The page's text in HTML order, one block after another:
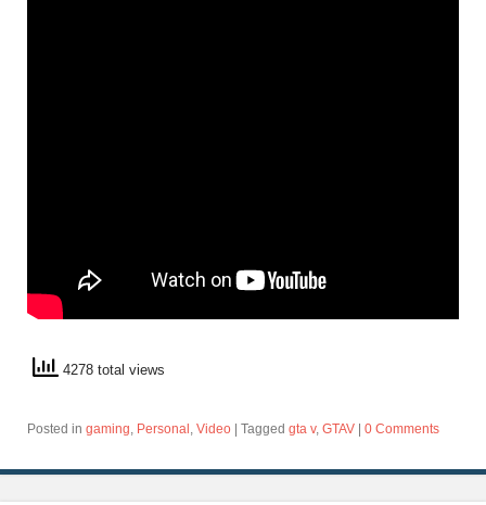
4278 total views
Posted in gaming Personal Video Tagged gta v, GTAV 0 Comments